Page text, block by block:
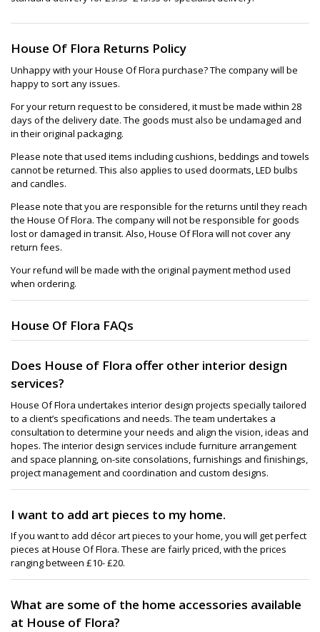
House Of Flora Returns Policy
Unhappy with your House Of Flora purchase? The company will be
happy to sort any issues.
For your return request to be considered, it must be made within 28
days of the delivery date. The goods must also be undamaged and
in their original packaging.
Please note that used items including cushions, beddings and towels
cannot be returned. This also applies to used doormats, LED bulbs
and candles.
Please note that you are responsible for the returns until they reach
the House Of Flora. The company will not be responsible for goods
lost or damaged in transit. Also, House Of Flora will not cover any
return fees.
Your refund will be made with the original payment method used
when ordering.
House Of Flora FAQs
Does House of Flora offer other interior design
services?
House Of Flora undertakes interior design projects specially tailored
to a client’s specifications and needs. The team undertakes a
consultation to determine your needs and align the vision, ideas and
hopes. The interior design services include furniture arrangement
and space planning, on-site consolations, furnishings and finishings,
project management and coordination and custom designs.
I want to add art pieces to my home.
If you want to add décor art pieces to your home, you will get perfect
pieces at House Of Flora. These are fairly priced, with the prices
ranging between £10- £20.
What are some of the home accessories available
at House of Flora?